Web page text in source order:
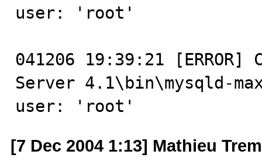
user: 'root'
041206 19:39:21 [ERROR]
Server 4.1\bin\mysqld-
user: 'root'
[7 Dec 2004 1:13] Mathieu